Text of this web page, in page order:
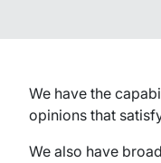
We have the
opinions that
We also have